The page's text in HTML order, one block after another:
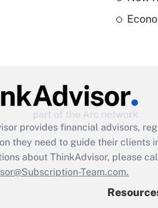
provides financial advisors,
they need to guide their clients
about ThinkAdvisor, please
Team.com.